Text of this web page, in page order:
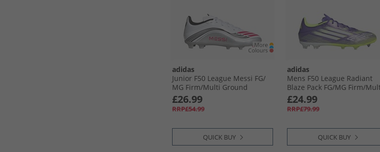
adidas
Junior F50 League Messi FG/​
MG Firm/​Multi Ground
Football Boots Cloud White/​
Lucid Red/​Silver Metallic
£26.99
RRP£54.99
QUICK BUY
adidas
Mens F50 League Radiant
Blaze Pack FG/​MG Firm/​
Ground Football Boots Purple
Rush/​Cloud White/​Lucid
Lemon
£24.99
RRP£79.99
QUICK BUY